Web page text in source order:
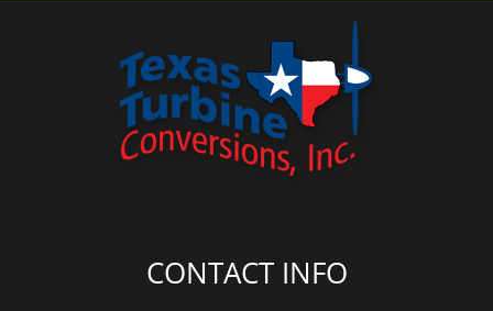
CONTACT INFO